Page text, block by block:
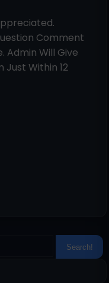
Comment
Admin Will Give
Just Within 12